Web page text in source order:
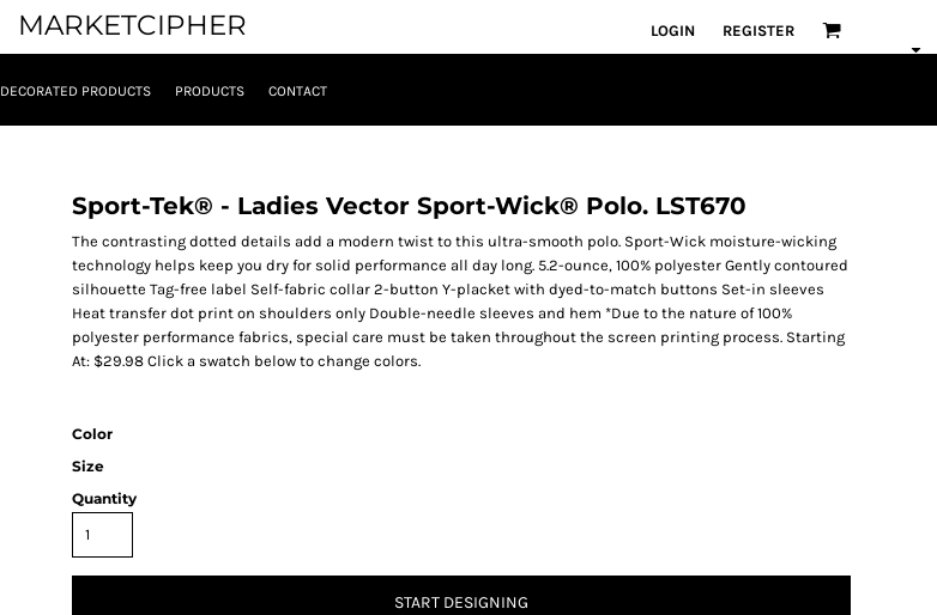
MARKETCIPHER LOGIN REGISTER
DECORATED PRODUCTS PRODUCTS CONTACT
Sport-Tek® - Ladies Vector Sport-Wick® Polo. LST670
The contrasting dotted details add a modern twist to this ultra-smooth polo. Sport-Wick moisture-wicking
technology helps keep you dry for solid performance all day long. 5.2-ounce, 100% polyester Gently contoured
silhouette Tag-free label Self-fabric collar 2-button Y-placket with dyed-to-match buttons Set-in sleeves
Heat transfer dot print on shoulders only Double-needle sleeves and hem *Due to the nature of 100%
polyester performance fabrics, special care must be taken throughout the screen printing process. Starting
At: $29.98 Click a swatch below to change colors.
Color
Size
Quantity
START DESIGNING